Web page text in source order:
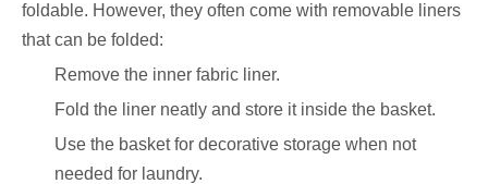
foldable. However, they often come with removable liners
that can be folded:
Remove the inner fabric liner.
Fold the liner neatly and store it inside the basket.
Use the basket for decorative storage when not
needed for laundry.